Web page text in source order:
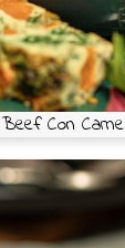
Beef Con